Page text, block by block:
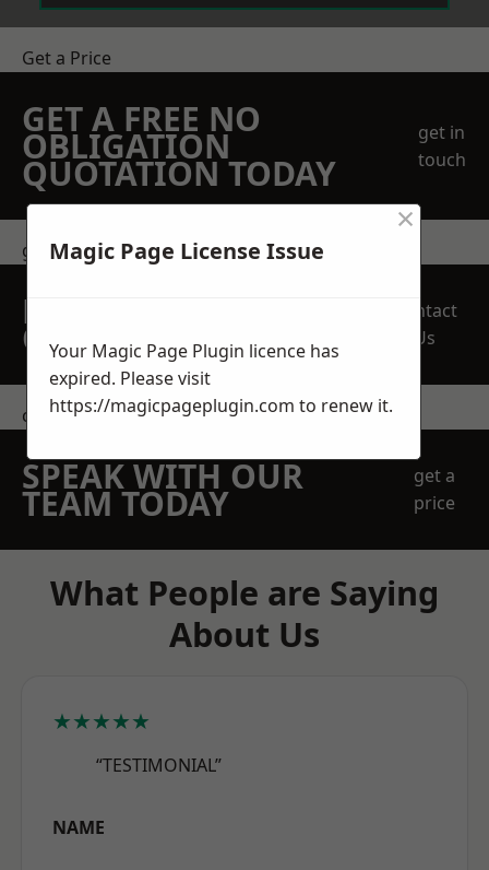
Get a Price
GET A FREE NO
OBLIGATION
QUOTATION TODAY
get in
touch
get in touch
REQUEST A FREE
QUOTE
Contact
Us
contact us
SPEAK WITH OUR
TEAM TODAY
get a
price
What People are Saying
About Us
★★★★★
“TESTIMONIAL”
NAME
Magic Page License Issue
×
Your Magic Page Plugin licence has
expired. Please visit
https://magicpageplugin.com to renew it.